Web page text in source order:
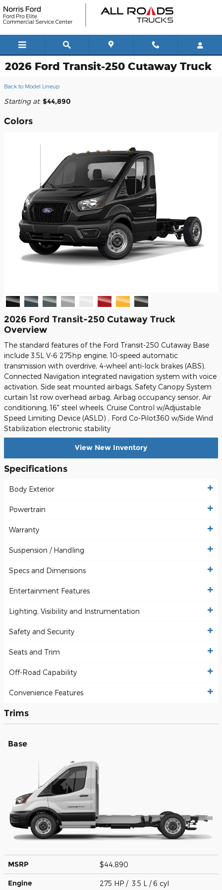
Skip to main content
2026 Ford Transit-250 Cutaway Truck
Back to Model Lineup
Starting at: $44,890
Colors
2026 Ford Transit-250 Cutaway Truck
Overview
The standard features of the Ford Transit-250 Cutaway Base
include 3.5L V-6 275hp engine, 10-speed automatic
transmission with overdrive, 4-wheel anti-lock brakes (ABS),
Connected Navigation integrated navigation system with voice
activation, Side seat mounted airbags, Safety Canopy System
curtain 1st row overhead airbag, Airbag occupancy sensor, Air
conditioning, 16" steel wheels, Cruise Control w/Adjustable
Speed Limiting Device (ASLD) , Ford Co-Pilot360 w/Side Wind
Stabilization electronic stability
View New Inventory
Specifications
Body Exterior
Powertrain
Warranty
Suspension / Handling
Specs and Dimensions
Entertainment Features
Lighting, Visibility and Instrumentation
Safety and Security
Seats and Trim
Off-Road Capability
Convenience Features
Trims
Base
MSRP $44,890
Engine 275 HP / 3.5 L / 6 cyl